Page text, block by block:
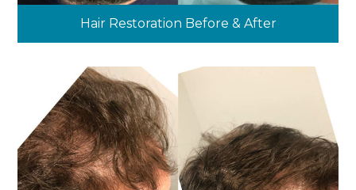
Hair Restoration Before & After